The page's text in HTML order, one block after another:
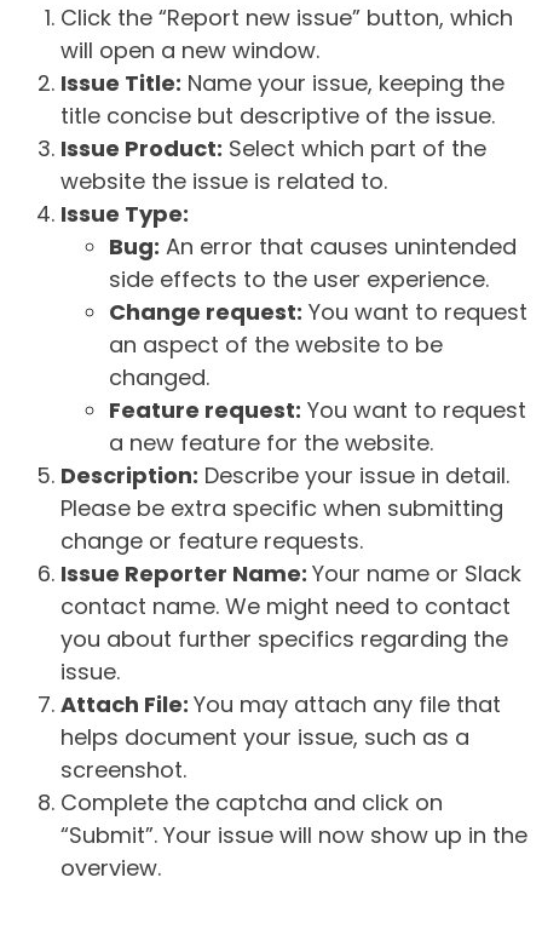
Click the “Report new issue” button, which
will open a new window.
Issue Title: Name your issue, keeping the
title concise but descriptive of the issue.
Issue Product: Select which part of the
website the issue is related to.
Issue Type:
Bug: An error that causes unintended
side effects to the user experience.
Change request: You want to request
an aspect of the website to be
changed.
Feature request: You want to request
a new feature for the website.
Description: Describe your issue in detail.
Please be extra specific when submitting
change or feature requests.
Issue Reporter Name: Your name or Slack
contact name. We might need to contact
you about further specifics regarding the
issue.
Attach File: You may attach any file that
helps document your issue, such as a
screenshot.
Complete the captcha and click on
“Submit”. Your issue will now show up in the
overview.